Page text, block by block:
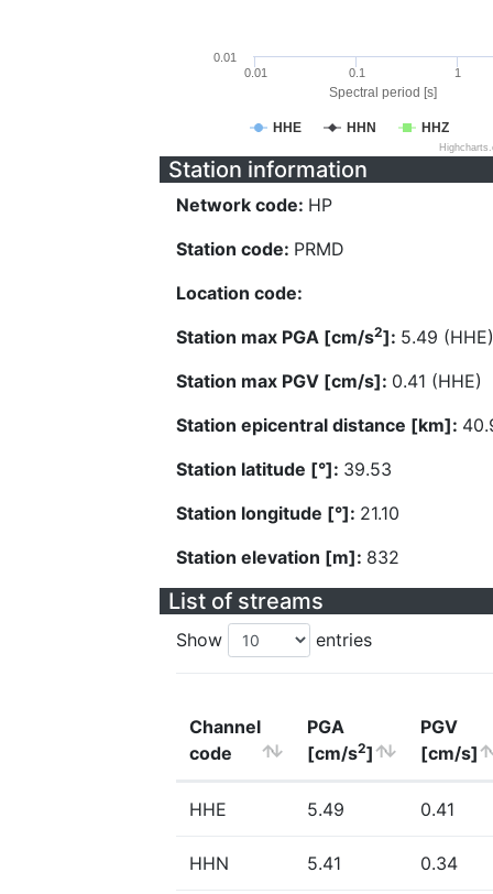
Spectral period [s]
HHE HHN HHZ
0.01 0.1 1
0.01
Station information
Network code: HP
Station code: PRMD
Location code:
Station max PGA [cm/s2]: 5.49 (HHE)
Station max PGV [cm/s]: 0.41 (HHE)
Station epicentral distance [km]:
Station latitude [°]: 39.53
Station longitude [°]: 21.10
Station elevation [m]: 832
List of streams
Show entries
Channel
code
PGA
[cm/s2]
PGV
[cm/s]
HHE 5.49 0.41
HHN 5.41 0.34